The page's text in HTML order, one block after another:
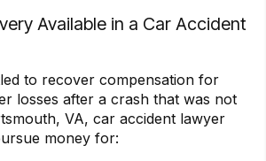
Available in a Car Accident
to recover compensation for
losses after a crash that was not
VA, car accident lawyer
money for: